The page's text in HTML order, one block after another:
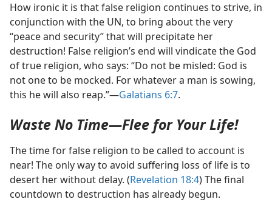
How ironic it is that false religion continues to strive, in
conjunction with the UN, to bring about the very
“peace and security” that will precipitate her
destruction! False religion’s end will vindicate the God
of true religion, who says: “Do not be misled: God is
not one to be mocked. For whatever a man is sowing,
this he will also reap.”​—Galatians 6:7.
Waste No Time​—Flee for Your Life!
The time for false religion to be called to account is
near! The only way to avoid suffering loss of life is to
desert her without delay. (Revelation 18:4) The final
countdown to destruction has already begun.